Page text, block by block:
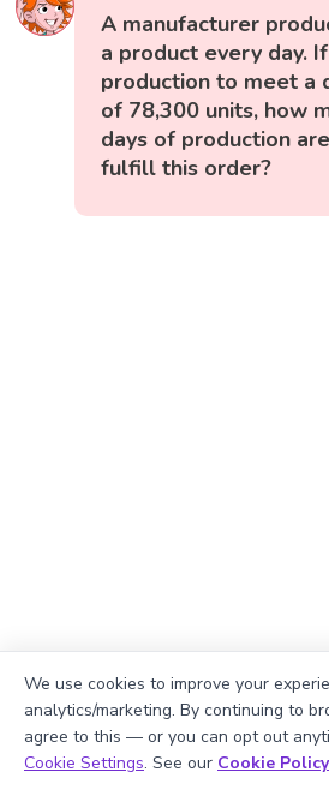
A manufacturer
a product every day.
production to meet a
of 78,300 units, how
days of production
fulfill this order?
Okay,
Book a Session for
We use cookies to improve your
analytics/marketing. By continuing to
agree to this — or you can opt out
Cookie Settings. See our Cookie Policy